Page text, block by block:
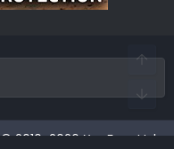
© 2010-2026 XenForo Ltd.·